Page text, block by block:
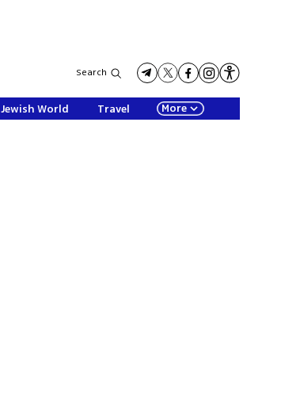
Search
Jewish World Travel More